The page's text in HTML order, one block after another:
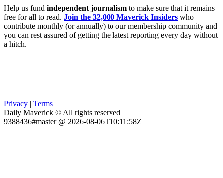
Help us fund independent journalism to make sure that it remains
free for all to read. Join the 32,000 Maverick Insiders who
contribute monthly (or annually) to our membership community and
you can rest assured of getting the latest reporting every day without
a hitch.
Privacy | Terms
Daily Maverick © All rights reserved
9388436#master @ 2026-08-06T10:11:58Z